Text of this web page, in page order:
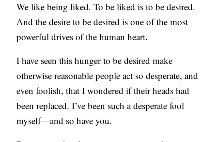
B
L
I
C
I
We like being liked. To be liked is to be desired.
And the desire to be desired is one of the most
powerful drives of the human heart.
I have seen this hunger to be desired make
otherwise reasonable people act so desperate, and
even foolish, that I wondered if their heads had
been replaced. I’ve been such a desperate fool
myself—and so have you.